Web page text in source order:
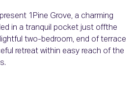
1Pine Grove, a charming
in a tranquil pocket just offthe
two-bedroom, end of terrace
retreat within easy reach of the